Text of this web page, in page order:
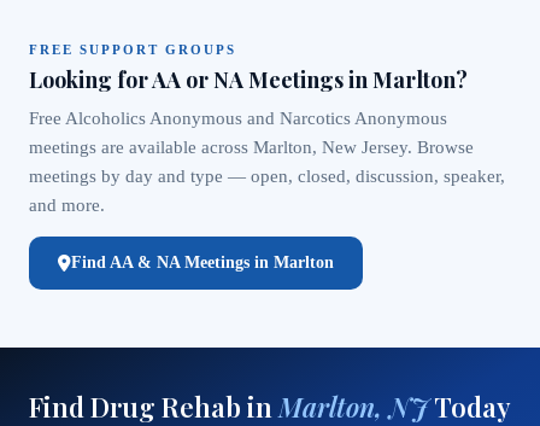
FREE SUPPORT GROUPS
Looking for AA or NA Meetings in Marlton?
Free Alcoholics Anonymous and Narcotics Anonymous
meetings are available across Marlton, New Jersey. Browse
meetings by day and type — open, closed, discussion, speaker,
and more.
Find AA & NA Meetings in Marlton
Find Drug Rehab in Marlton, NJToday